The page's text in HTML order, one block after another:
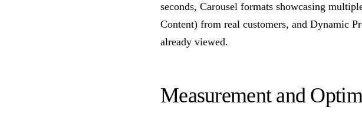
seconds, Carousel formats showcasing
Content) from real customers, and Dynamic
already viewed.
Measurement and